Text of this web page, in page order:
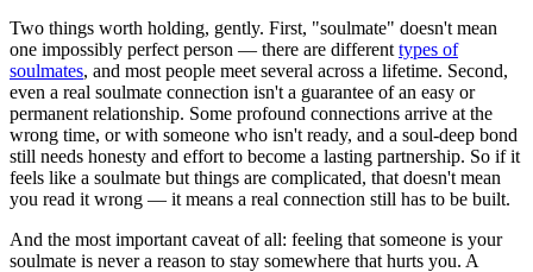
Two things worth holding, gently. First, "soulmate" doesn't mean
one impossibly perfect person — there are different types of
soulmates, and most people meet several across a lifetime. Second,
even a real soulmate connection isn't a guarantee of an easy or
permanent relationship. Some profound connections arrive at the
wrong time, or with someone who isn't ready, and a soul-deep bond
still needs honesty and effort to become a lasting partnership. So if it
feels like a soulmate but things are complicated, that doesn't mean
you read it wrong — it means a real connection still has to be built.
And the most important caveat of all: feeling that someone is your
soulmate is never a reason to stay somewhere that hurts you. A